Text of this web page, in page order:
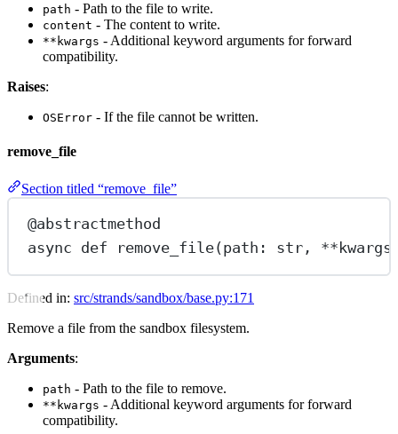
path - Path to the file to write.
content - The content to write.
**kwargs - Additional keyword arguments for forward
compatibility.
Raises:
OSError - If the file cannot be written.
remove_file
Section titled “remove_file”
@abstractmethod
async def remove_file(path: str , **
Defined in: src/strands/sandbox/base.py:171
Remove a file from the sandbox filesystem.
Arguments:
path - Path to the file to remove.
**kwargs - Additional keyword arguments for forward
compatibility.